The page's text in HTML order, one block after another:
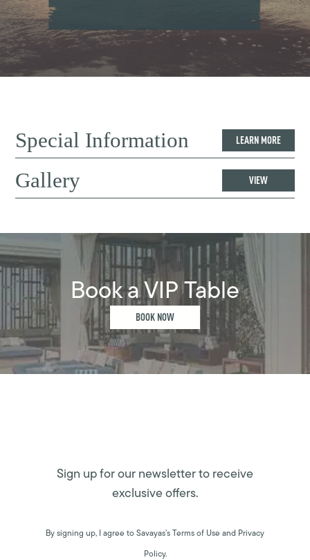
Special Information LEARN MORE
Gallery VIEW
Book a VIP Table
BOOK NOW
Sign up for our newsletter to receive
exclusive offers.
By signing up, I agree to Savayas’s Terms of Use and Privacy
Policy.